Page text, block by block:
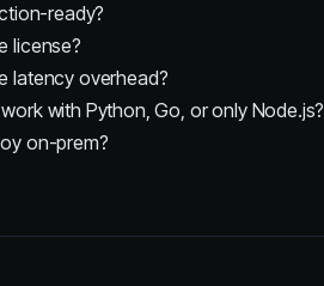
ready?
license?
latency overhead?
with Python, Go, or only Node.js?
on-prem?